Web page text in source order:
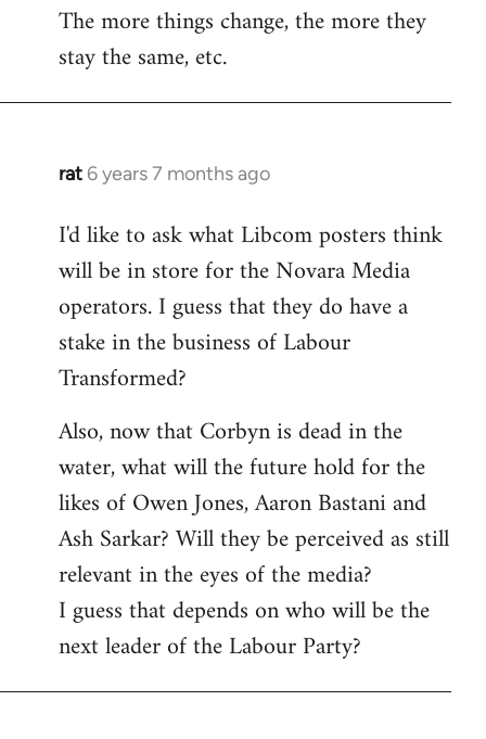
The more things change, the more they
stay the same, etc.
rat 6 years 7 months ago
In
to
Welcome
libcom.org
I'd like to ask what Libcom posters think
will be in store for the Novara Media
operators. I guess that they do have a
stake in the business of Labour
Transformed?
Also, now that Corbyn is dead in the
water, what will the future hold for the
likes of Owen Jones, Aaron Bastani and
Ash Sarkar? Will they be perceived as still
relevant in the eyes of the media?
I guess that depends on who will be the
next leader of the Labour Party?